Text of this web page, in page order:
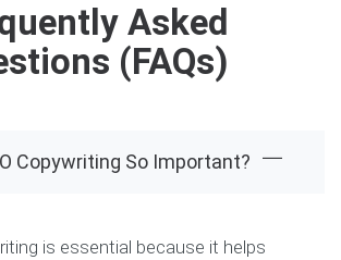
Asked
(FAQs)
Copywriting So Important?
is essential because it helps